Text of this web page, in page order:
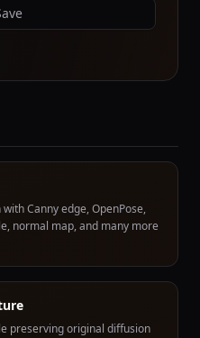
Canny edge, OpenPose,
normal map, and many more
preserving original diffusion